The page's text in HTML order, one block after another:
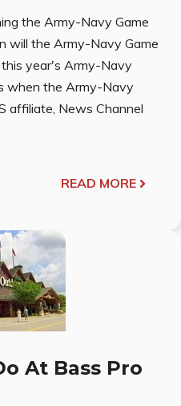
the Army-Navy Game
will the Army-Navy Game
this year's Army-Navy
when the Army-Navy
affiliate, News Channel
READ MORE
At Bass Pro